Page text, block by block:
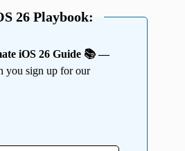
26 Playbook:
iOS 26 Guide 📚 —
you sign up for our